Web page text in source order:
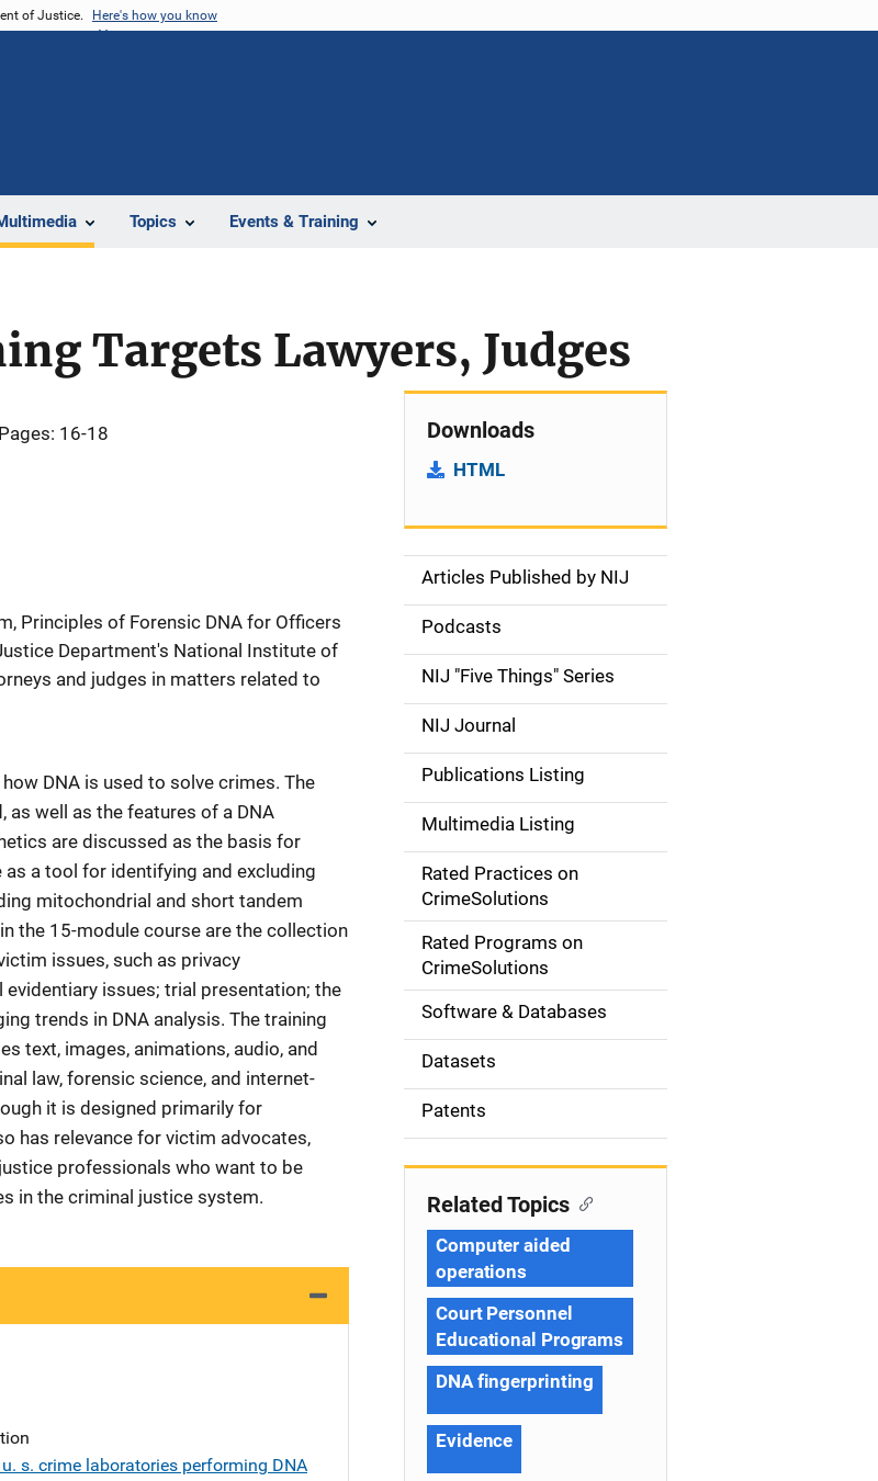
of Justice. Here's how you know
Topics Events & Training
Targets Lawyers, Judges
Pages: 16-18
Principles of Forensic DNA for Officers
Department's National Institute of
and judges in matters related to
DNA is used to solve crimes. The
well as the features of a DNA
are discussed as the basis for
a tool for identifying and excluding
mitochondrial and short tandem
the 15-module course are the collection
issues, such as privacy
issues; trial presentation; the
trends in DNA analysis. The training
text, images, animations, audio, and
law, forensic science, and internet-
it is designed primarily for
has relevance for victim advocates,
professionals who want to be
in the criminal justice system.
s. crime laboratories performing DNA
Downloads
HTML
S
d
e
n
a
v
g
o
n
Articles Published by NIJ
Podcasts
NIJ "Five Things" Series
NIJ Journal
Publications Listing
Multimedia Listing
Rated Practices on
CrimeSolutions
Rated Programs on
CrimeSolutions
Software & Databases
Datasets
Patents
Related Topics
Computer aided
operations
Court Personnel
Educational Programs
DNA fingerprinting
Evidence